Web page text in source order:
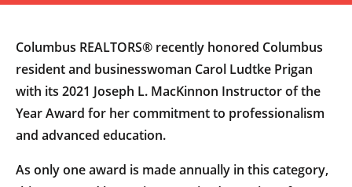
Columbus REALTORS® recently honored Columbus
resident and businesswoman Carol Ludtke Prigan
with its 2021 Joseph L. MacKinnon Instructor of the
Year Award for her commitment to professionalism
and advanced education.
As only one award is made annually in this category,